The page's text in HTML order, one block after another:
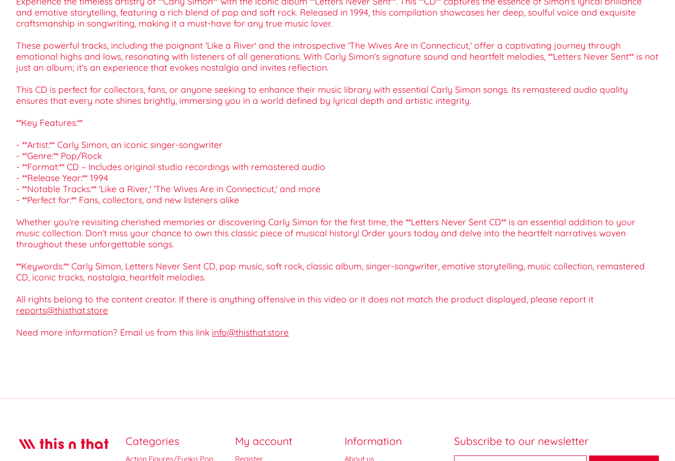
and emotive storytelling, featuring a rich blend of pop and soft rock. Released in 1994, this compilation showcases her deep, soulful voice and exquisite
craftsmanship in songwriting, making it a must-have for any true music lover.
These powerful tracks, including the poignant 'Like a River' and the introspective 'The Wives Are in Connecticut,' offer a captivating journey through
emotional highs and lows, resonating with listeners of all generations. With Carly Simon's signature sound and heartfelt melodies, **Letters Never Sent** is not
just an album; it's an experience that evokes nostalgia and invites reflection.
This CD is perfect for collectors, fans, or anyone seeking to enhance their music library with essential Carly Simon songs. Its remastered audio quality
ensures that every note shines brightly, immersing you in a world defined by lyrical depth and artistic integrity.
**Key Features:**
- **Artist:** Carly Simon, an iconic singer-songwriter
- **Genre:** Pop/Rock
- **Format:** CD – Includes original studio recordings with remastered audio
- **Release Year:** 1994
- **Notable Tracks:** 'Like a River,' 'The Wives Are in Connecticut,' and more
- **Perfect for:** Fans, collectors, and new listeners alike
Whether you’re revisiting cherished memories or discovering Carly Simon for the first time, the **Letters Never Sent CD** is an essential addition to your
music collection. Don’t miss your chance to own this classic piece of musical history! Order yours today and delve into the heartfelt narratives woven
throughout these unforgettable songs.
**Keywords:** Carly Simon, Letters Never Sent CD, pop music, soft rock, classic album, singer-songwriter, emotive storytelling, music collection, remastered
CD, iconic tracks, nostalgia, heartfelt melodies.
All rights belong to the content creator. If there is anything offensive in this video or it does not match the product displayed, please report it
reports@thisthat.store
Need more information? Email us from this link info@thisthat.store
Categories
Action Figures/Funko Pop
My account
Register
Information
About us
Subscribe to our newsletter